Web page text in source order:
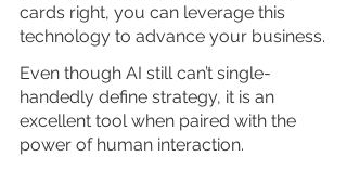
cards right, you can leverage this
technology to advance your business.
Even though AI still can’t single-
handedly define strategy, it is an
excellent tool when paired with the
power of human interaction.